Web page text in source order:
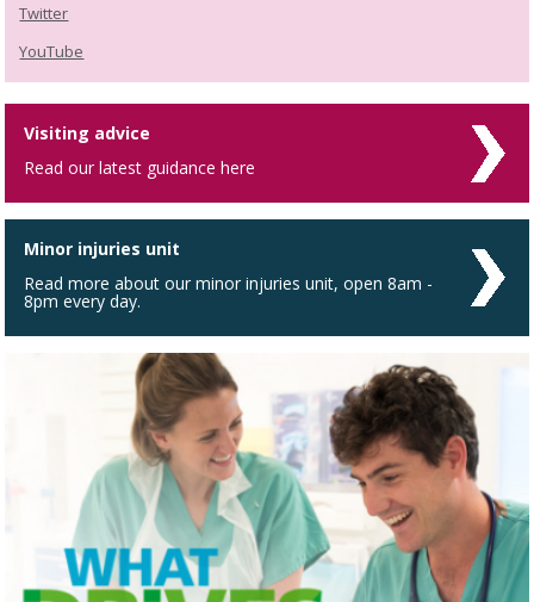
Twitter
YouTube
Visiting advice
Read our latest guidance here
Minor injuries unit
Read more about our minor injuries unit, open 8am -
8pm every day.